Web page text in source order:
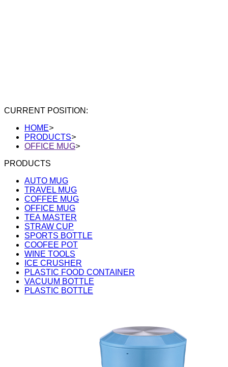
CURRENT POSITION:
HOME>
PRODUCTS>
OFFICE MUG>
PRODUCTS
AUTO MUG
TRAVEL MUG
COFFEE MUG
OFFICE MUG
TEA MASTER
STRAW CUP
SPORTS BOTTLE
COOFEE POT
WINE TOOLS
ICE CRUSHER
PLASTIC FOOD CONTAINER
VACUUM BOTTLE
PLASTIC BOTTLE